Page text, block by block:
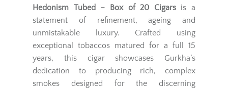
Hedonism Tubed – Box of 20 Cigarsis a
statement of refinement, ageing and
unmistakable luxury. Crafted using
exceptional tobaccos matured for a full 15
years, this cigar showcases Gurkha’s
dedication to producing rich, complex
smokes designed for the discerning